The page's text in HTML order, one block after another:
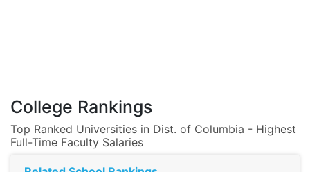
College Rankings
Top Ranked Universities in Dist. of Columbia - Highest
Full-Time Faculty Salaries